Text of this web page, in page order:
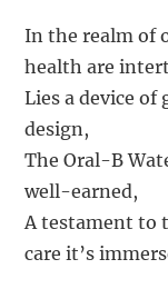
In the realm of
health are
Lies a device
design,
The Oral-B
well-earned,
A testament to
care it’s